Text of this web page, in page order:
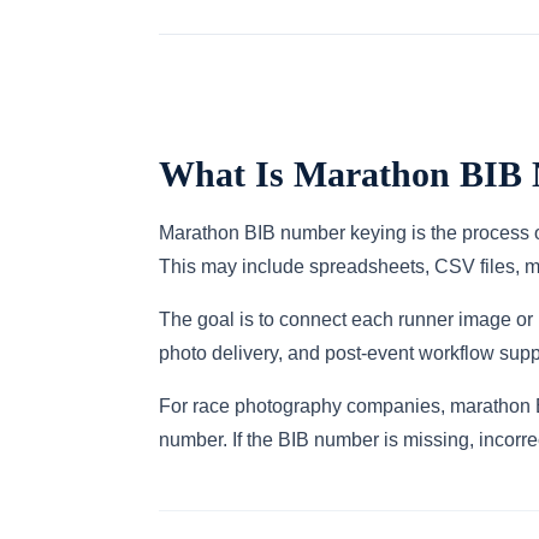
What Is Marathon BIB
Marathon BIB number keying is the
This may include spreadsheets, CSV files,
The goal is to connect each runner image
photo delivery, and post-event workflow
For race photography companies,
number. If the BIB number is missing,